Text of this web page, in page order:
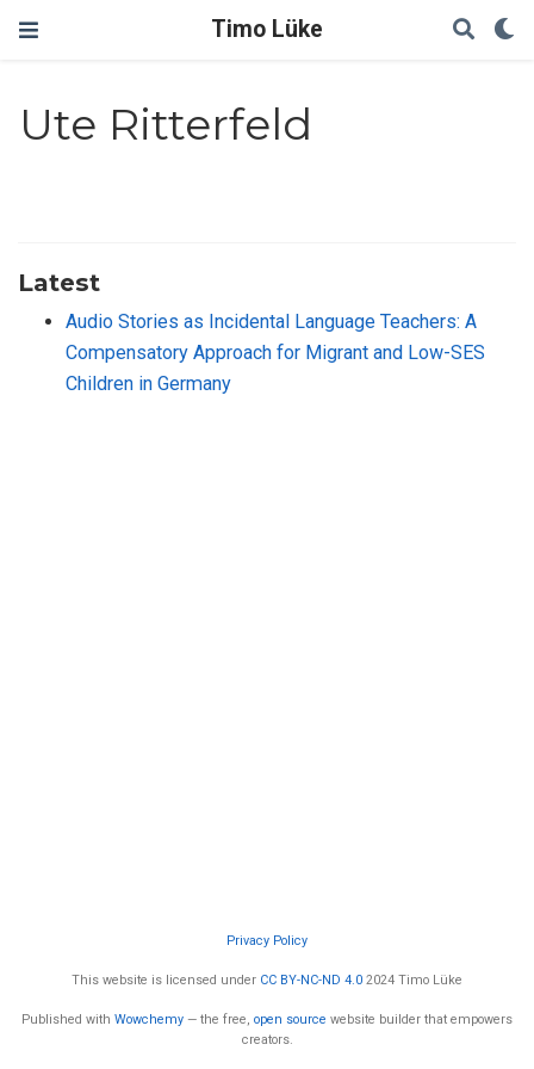
Timo Lüke
Ute Ritterfeld
Latest
Audio Stories as Incidental Language Teachers: A
Compensatory Approach for Migrant and Low-SES
Children in Germany
Privacy Policy
This website is licensed under CC BY-NC-ND 4.0 2024 Timo Lüke
Published with Wowchemy — the free, open source website builder that empowers
creators.